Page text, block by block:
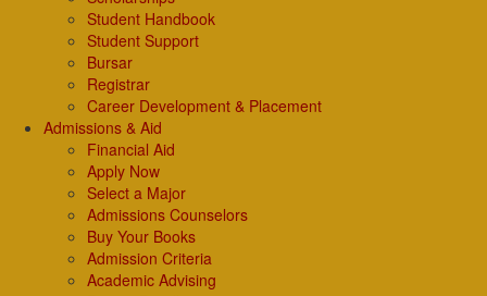
Student Handbook
Student Support
Bursar
Registrar
Career Development & Placement
Admissions & Aid
Financial Aid
Apply Now
Select a Major
Admissions Counselors
Buy Your Books
Admission Criteria
Academic Advising